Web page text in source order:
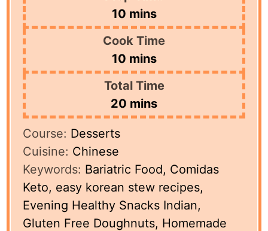
10minutes
mins
Cook Time
10minutes
mins
Total Time
20 minutes
mins
Course: Desserts
Cuisine: Chinese
Keywords: Bariatric Food, Comidas
Keto, easy korean stew recipes,
Evening Healthy Snacks Indian,
Gluten Free Doughnuts, Homemade